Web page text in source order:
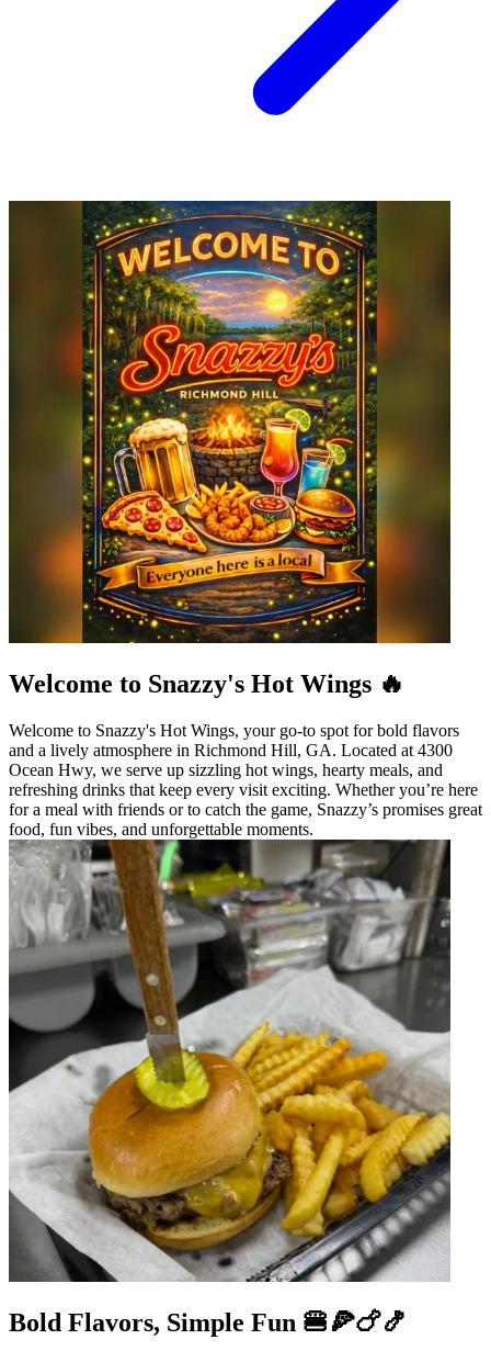
Welcome to Snazzy's Hot Wings 🔥
Welcome to Snazzy's Hot Wings, your go-to spot for bold flavors
and a lively atmosphere in Richmond Hill, GA. Located at 4300
Ocean Hwy, we serve up sizzling hot wings, hearty meals, and
refreshing drinks that keep every visit exciting. Whether you’re here
for a meal with friends or to catch the game, Snazzy’s promises great
food, fun vibes, and unforgettable moments.
Bold Flavors, Simple Fun 🍔🍕🍗🍤